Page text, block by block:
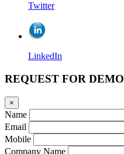
Twitter
LinkedIn
REQUEST FOR DEMO
×
Name
Email
Mobile
Company Name